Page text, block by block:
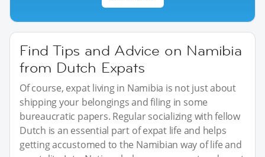
Find Tips and Advice on Namibia
from Dutch Expats
Of course, expat living in Namibia is not just about
shipping your belongings and filing in some
bureaucratic papers. Regular socializing with fellow
Dutch is an essential part of expat life and helps
getting accustomed to the Namibian way of life and